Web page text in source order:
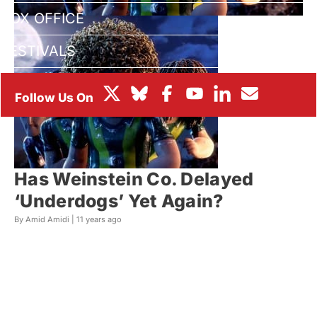
BOX OFFICE
FESTIVALS
Has Weinstein Co. Delayed
‘Underdogs’ Yet Again?
By Amid Amidi | 11 years ago